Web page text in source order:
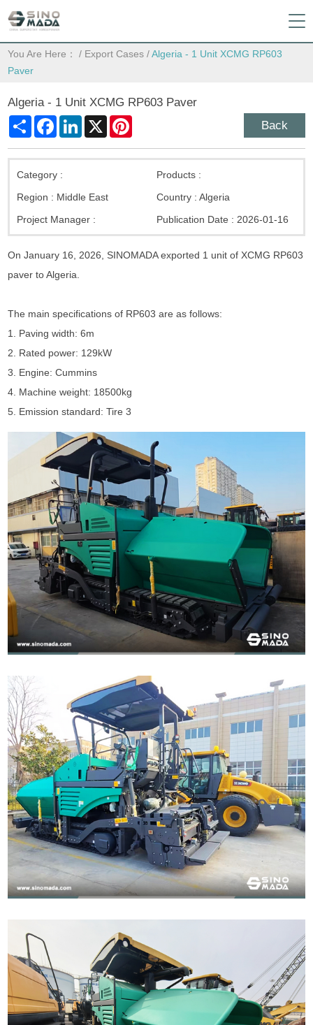
You Are Here： / Export Cases /Algeria - 1 Unit XCMG RP603
Paver
Algeria - 1 Unit XCMG RP603 Paver
Share FacebookLinkedIn
X Back
Category :
Products :
Region : Middle East Country : Algeria
Project Manager :
Publication Date : 2026-01-16
On January 16, 2026, SINOMADA exported 1 unit of XCMG RP603
paver to Algeria.
The main specifications of RP603 are as follows:
1. Paving width: 6m
2. Rated power: 129kW
3. Engine: Cummins
4. Machine weight: 18500kg
5. Emission standard: Tire 3